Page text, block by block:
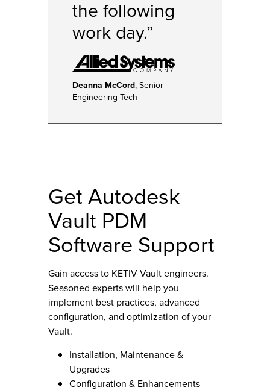
the following
work day.”
Deanna McCord, Senior
Engineering Tech
Get Autodesk
Vault PDM
Software Support
Gain access to KETIV Vault engineers.
Seasoned experts will help you
implement best practices, advanced
configuration, and optimization of your
Vault.
Installation, Maintenance &
Upgrades
Configuration & Enhancements